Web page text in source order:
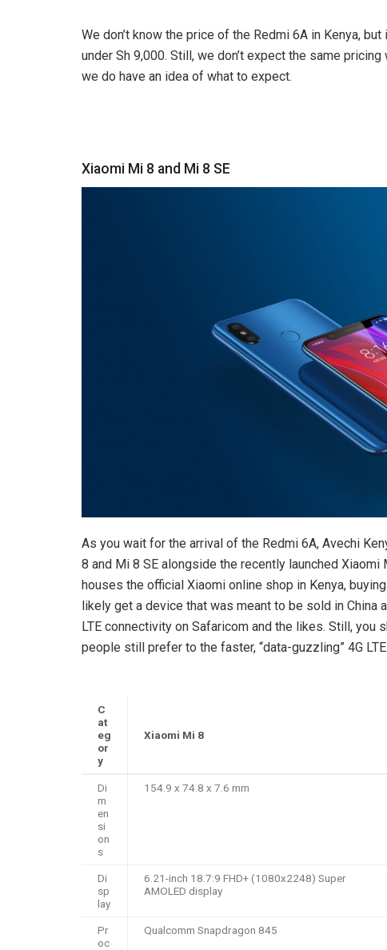
We don’t know the price of the Redmi 6A in Kenya,
under Sh 9,000. Still, we don’t expect the same
we do have an idea of what to expect.
Xiaomi Mi 8 and Mi 8 SE
As you wait for the arrival of the Redmi 6A, Avechi
8 and Mi 8 SE alongside the recently launched
houses the official Xiaomi online shop in Kenya,
likely get a device that was meant to be sold in
LTE connectivity on Safaricom and the likes. Still,
people still prefer to the faster, “data-guzzling” 4G LTE.
C
at
eg
or
y
Xiaomi Mi 8
Di
m
en
si
on
s
154.9 x 74.8 x 7.6 mm
Di
sp
lay
6.21-inch 18.7:9 FHD+ (1080x2248) Super
AMOLED display
Pr
oc
Qualcomm Snapdragon 845